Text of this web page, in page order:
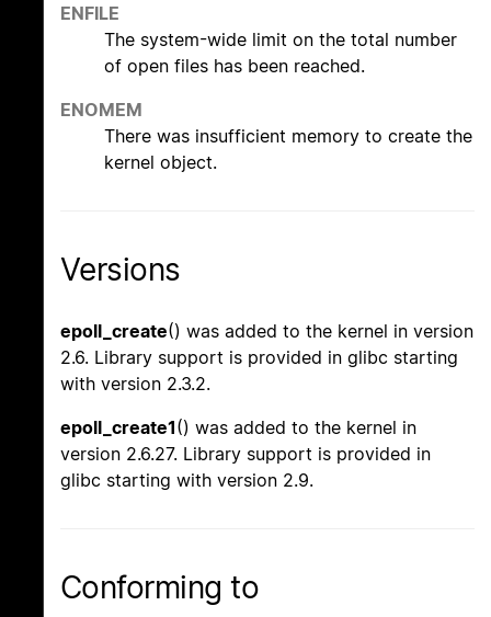
ENFILE
The system-wide limit on the total number
of open files has been reached.
ENOMEM
There was insufficient memory to create the
kernel object.
Versions
epoll_create() was added to the kernel in version
2.6. Library support is provided in glibc starting
with version 2.3.2.
epoll_create1() was added to the kernel in
version 2.6.27. Library support is provided in
glibc starting with version 2.9.
Conforming to